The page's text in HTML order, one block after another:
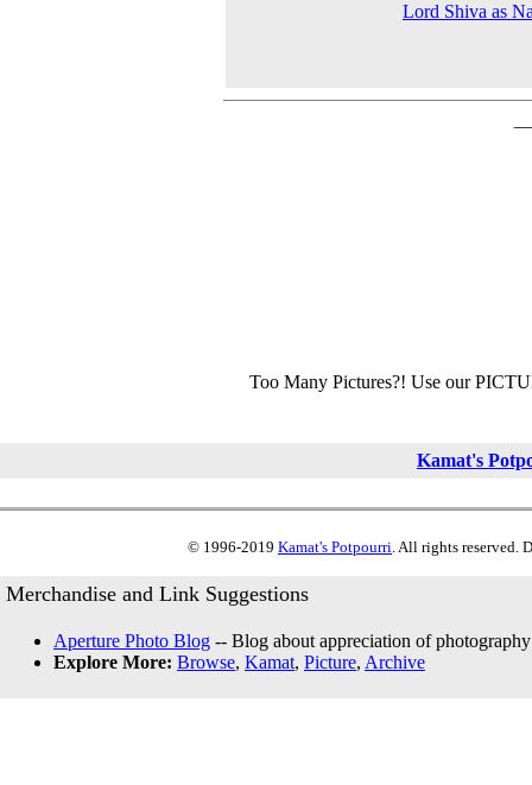
Lord Shiva as
Too Many Pictures?! Use our
Kamat's
© 1996-2019 Kamat's Potpourri. All rights reserved.
Merchandise and Link Suggestions
Aperture Photo Blog -- Blog about appreciation of
Explore More: Browse, Kamat, Picture, Archive